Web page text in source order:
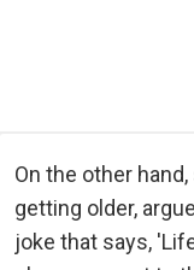
On the other
getting older,
joke that says,